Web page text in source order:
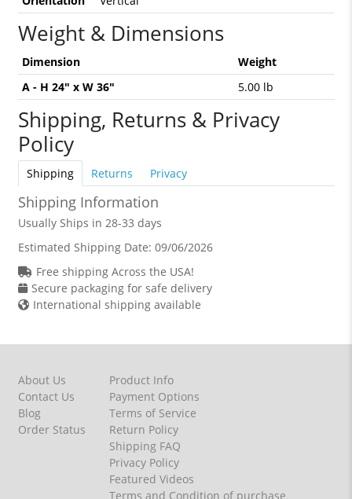
Weight & Dimensions
Dimension
Weight
A - H 24" x W 36"
5.00 lb
Shipping, Returns & Privacy
Policy
Shipping Returns Privacy
Shipping Information
Usually Ships in 28-33 days
Estimated Shipping Date: 09/06/2026
Free shipping Across the USA!
Secure packaging for safe delivery
International shipping available
About Us
Contact Us
Blog
Order Status
Product Info
Payment Options
Terms of Service
Return Policy
Shipping FAQ
Privacy Policy
Featured Videos
Terms and Condition of purchase